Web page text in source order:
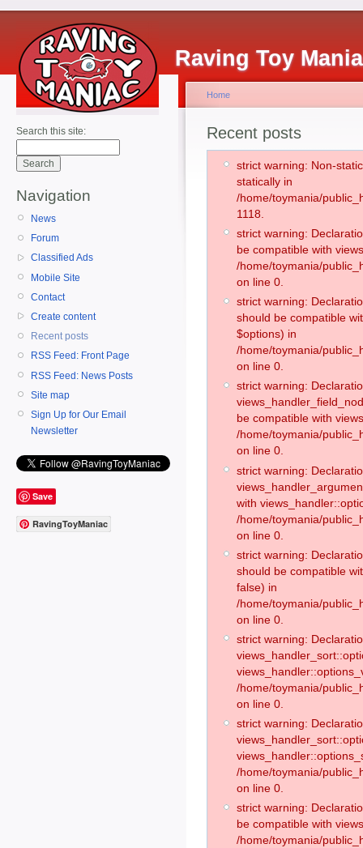
Raving Toy
Search this site:
Navigation
News
Forum
Classified Ads
Mobile Site
Contact
Create content
Recent posts
RSS Feed: Front Page
RSS Feed: News Posts
Site map
Sign Up for Our Email
Newsletter
Save
RavingToyManiac
Home
Recent posts
strict warning: Non-
statically in
/home/toymania/
1118.
strict warning:
be compatible with
/home/toymania/
on line 0.
strict warning:
should be compatible
$options) in
/home/toymania/
on line 0.
strict warning:
be compatible with
/home/toymania/
on line 0.
strict warning:
with
/home/toymania/
on line 0.
strict warning:
should be compatible
false) in
/home/toymania/
on line 0.
strict warning:
/home/toymania/
on line 0.
strict warning:
/home/toymania/
on line 0.
strict warning:
be compatible with
/home/toymania/